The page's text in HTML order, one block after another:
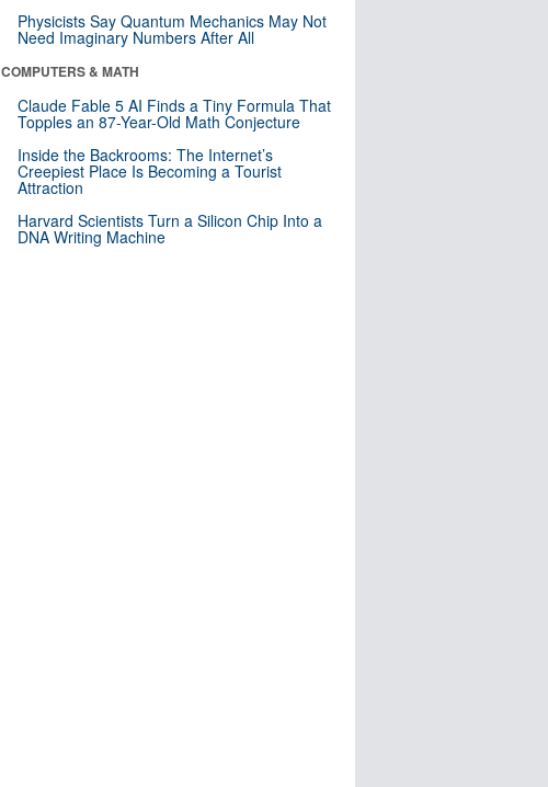
Physicists Say Quantum Mechanics May Not
Need Imaginary Numbers After All
COMPUTERS & MATH
Claude Fable 5 AI Finds a Tiny Formula That
Topples an 87-Year-Old Math Conjecture
Inside the Backrooms: The Internet’s
Creepiest Place Is Becoming a Tourist
Attraction
Harvard Scientists Turn a Silicon Chip Into a
DNA Writing Machine